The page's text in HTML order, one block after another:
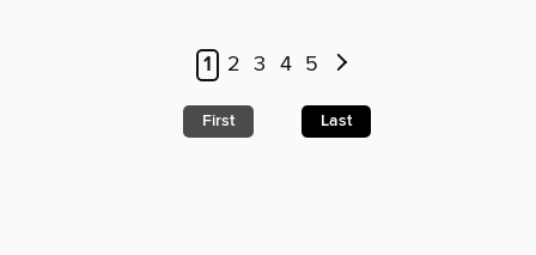
1 2 3 4 5
First Last